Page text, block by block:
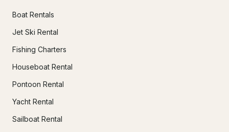
Boat Rentals
Jet Ski Rental
Fishing Charters
Houseboat Rental
Pontoon Rental
Yacht Rental
Sailboat Rental